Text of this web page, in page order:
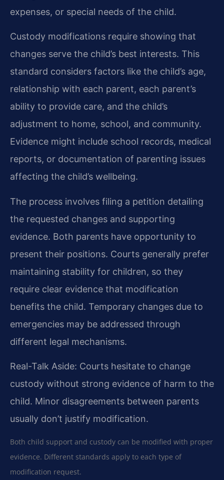
expenses, or special needs of the child.
Custody modifications require showing that
changes serve the child’s best interests. This
standard considers factors like the child’s age,
relationship with each parent, each parent’s
ability to provide care, and the child’s
adjustment to home, school, and community.
Evidence might include school records, medical
reports, or documentation of parenting issues
affecting the child’s wellbeing.
The process involves filing a petition detailing
the requested changes and supporting
evidence. Both parents have opportunity to
present their positions. Courts generally prefer
maintaining stability for children, so they
require clear evidence that modification
benefits the child. Temporary changes due to
emergencies may be addressed through
different legal mechanisms.
Real-Talk Aside: Courts hesitate to change
custody without strong evidence of harm to the
child. Minor disagreements between parents
usually don’t justify modification.
Both child support and custody can be modified with proper
evidence. Different standards apply to each type of
modification request.